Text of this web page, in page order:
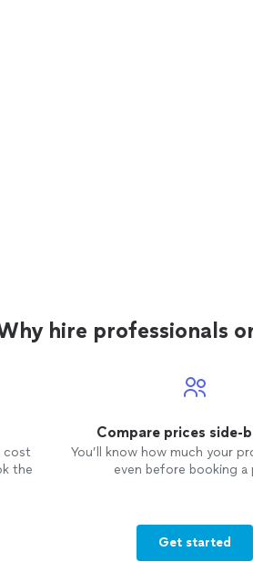
hire professionals
cost
the
Compare prices side-
You’ll know how much your
even before booking a
Get started